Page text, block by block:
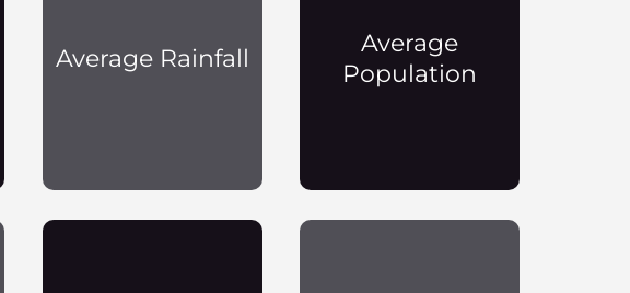
Average Rainfall
Average
Population